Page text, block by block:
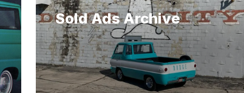
Sold Ads Archive